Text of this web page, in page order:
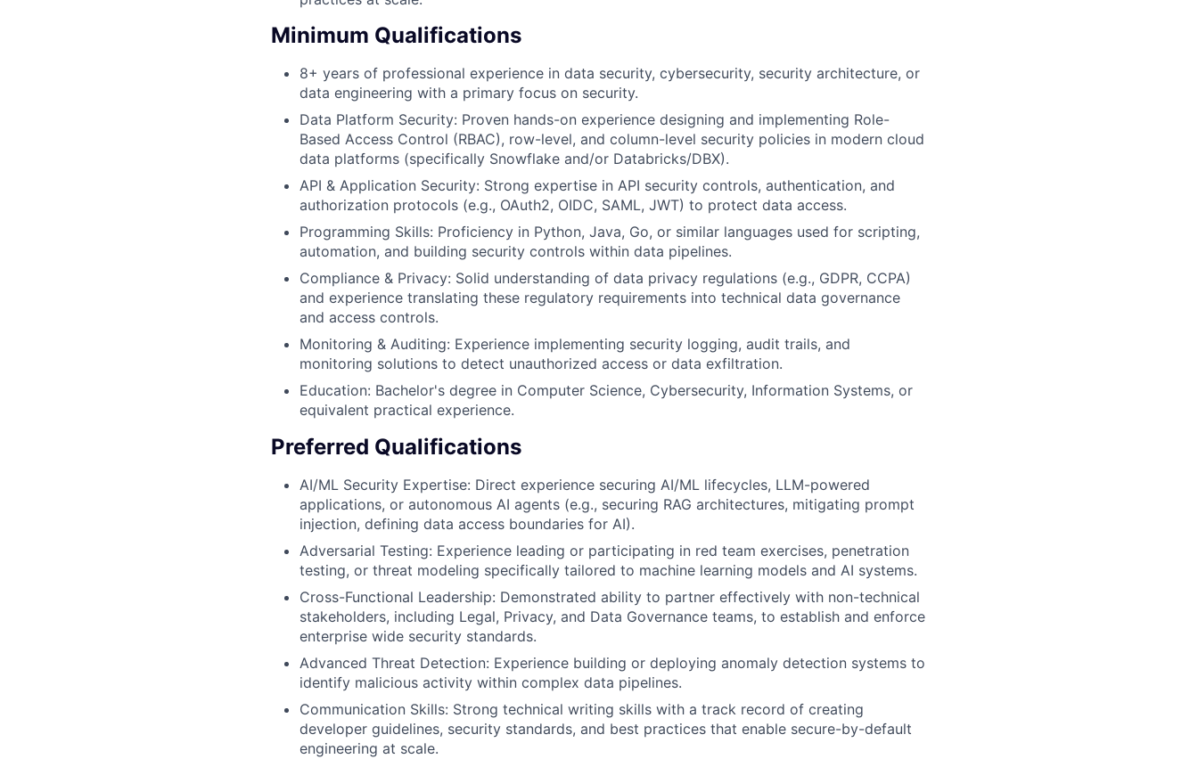
Minimum Qualifications
8+ years of professional experience in data security, cybersecurity, security architecture, or
data engineering with a primary focus on security.
Data Platform Security: Proven hands-on experience designing and implementing Role-
Based Access Control (RBAC), row-level, and column-level security policies in modern cloud
data platforms (specifically Snowflake and/or Databricks/DBX).
API & Application Security: Strong expertise in API security controls, authentication, and
authorization protocols (e.g., OAuth2, OIDC, SAML, JWT) to protect data access.
Programming Skills: Proficiency in Python, Java, Go, or similar languages used for scripting,
automation, and building security controls within data pipelines.
Compliance & Privacy: Solid understanding of data privacy regulations (e.g., GDPR, CCPA)
and experience translating these regulatory requirements into technical data governance
and access controls.
Monitoring & Auditing: Experience implementing security logging, audit trails, and
monitoring solutions to detect unauthorized access or data exfiltration.
Education: Bachelor's degree in Computer Science, Cybersecurity, Information Systems, or
equivalent practical experience.
Preferred Qualifications
AI/ML Security Expertise: Direct experience securing AI/ML lifecycles, LLM-powered
applications, or autonomous AI agents (e.g., securing RAG architectures, mitigating prompt
injection, defining data access boundaries for AI).
Adversarial Testing: Experience leading or participating in red team exercises, penetration
testing, or threat modeling specifically tailored to machine learning models and AI systems.
Cross-Functional Leadership: Demonstrated ability to partner effectively with non-technical
stakeholders, including Legal, Privacy, and Data Governance teams, to establish and enforce
enterprise wide security standards.
Advanced Threat Detection: Experience building or deploying anomaly detection systems to
identify malicious activity within complex data pipelines.
Communication Skills: Strong technical writing skills with a track record of creating
developer guidelines, security standards, and best practices that enable secure-by-default
engineering at scale.